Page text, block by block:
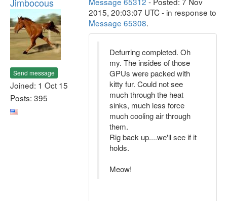
Send message
Joined: 1 Oct 15
Posts: 395
2015, 20:03:07 UTC - in response to
Message 65308.
Defurring completed. Oh
my. The insides of those
GPUs were packed with
kitty fur. Could not see
much through the heat
sinks, much less force
much cooling air through
them.
Rig back up....we'll see if it
holds.
Meow!